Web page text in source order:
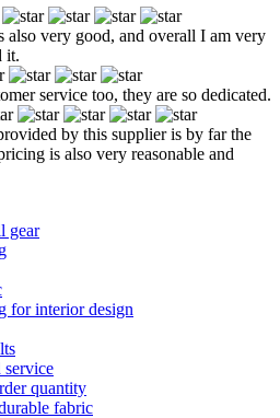
also very good, and overall I am very
it.
service too, they are so dedicated.
by this supplier is by far the
is also very reasonable and
gear
for interior design
quantity
fabric